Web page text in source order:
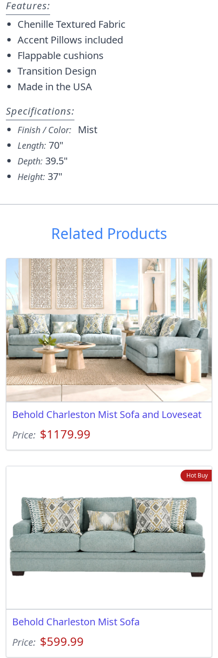
Features:
Chenille Textured Fabric
Accent Pillows included
Flappable cushions
Transition Design
Made in the USA
Specifications:
Finish / Color: Mist
Length: 70"
Depth: 39.5"
Height: 37"
Related Products
Behold Charleston Mist Sofa and Loveseat
Price: $1179.99
Hot Buy
Behold Charleston Mist Sofa
Price: $599.99